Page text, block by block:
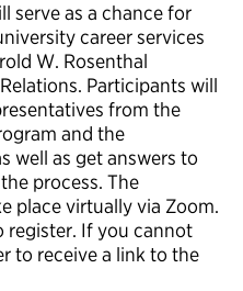
serve as a chance for
career services
W. Rosenthal
Participants will
from the
and the
well as get answers to
process. The
place virtually via Zoom.
register. If you cannot
to receive a link to the